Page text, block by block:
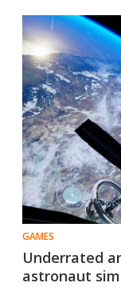
GAMES
Underrated
astronaut